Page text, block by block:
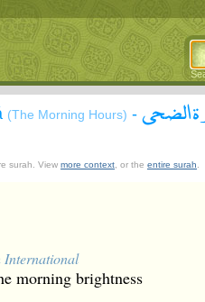
(The Morning Hours) - الضحى
surah. View more context , or the entire surah
International
morning brightness